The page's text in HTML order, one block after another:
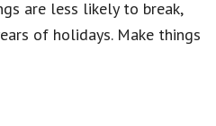
are less likely to break,
of holidays. Make things